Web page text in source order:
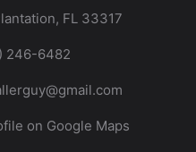
FL 33317
246-6482
on Google Maps